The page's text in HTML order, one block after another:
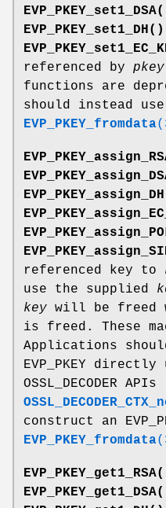
EVP_PKEY_set1_DH()
referenced by pkey
functions are
should instead use
EVP_PKEY_fromdata
referenced key to
use the supplied
key will be freed
is freed. These
Applications
EVP_PKEY
OSSL_DECODER
construct an
EVP_PKEY_fromdata